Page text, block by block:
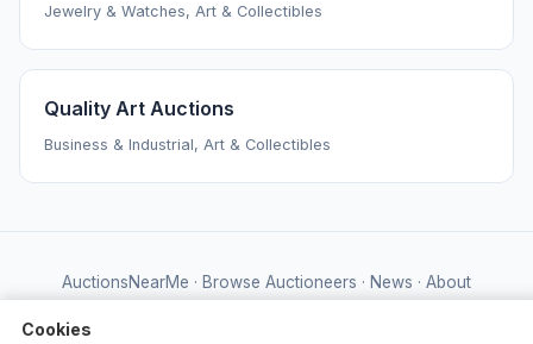
Jewelry & Watches, Art & Collectibles
Quality Art Auctions
Business & Industrial, Art & Collectibles
AuctionsNearMe · Browse Auctioneers · News · About
Cookies